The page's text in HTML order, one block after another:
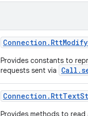
Connection . RttModify
Provides constants to
requests sent via
Connection . RttText
Provides methods to